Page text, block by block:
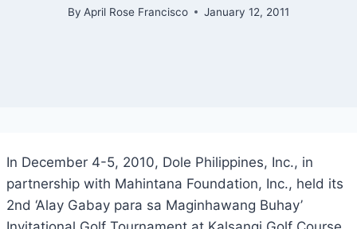
By April Rose Francisco January 12, 2011
In December 4-5, 2010, Dole Philippines, Inc., in
partnership with Mahintana Foundation, Inc., held its
2nd ‘Alay Gabay para sa Maginhawang Buhay’